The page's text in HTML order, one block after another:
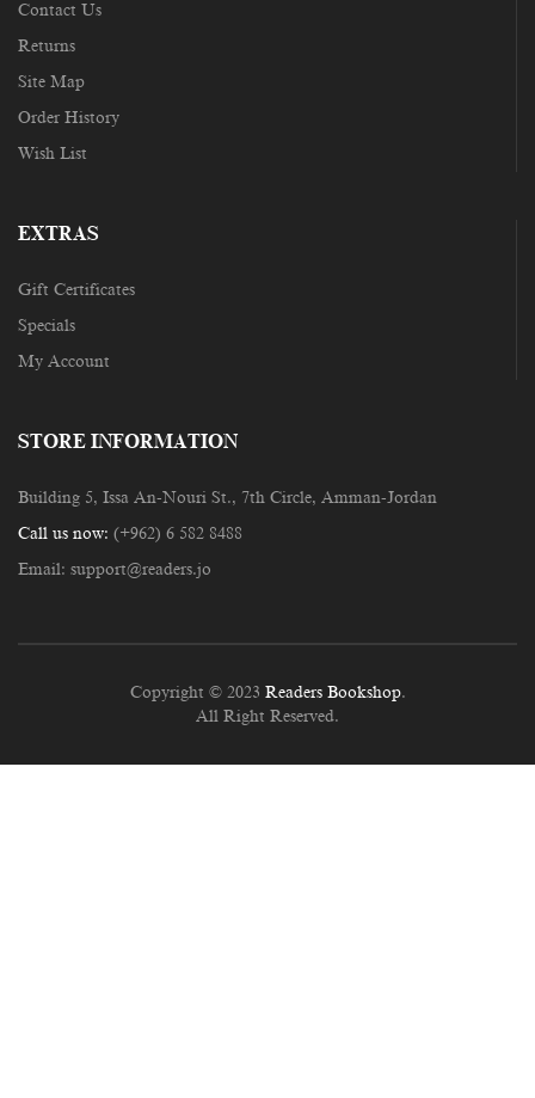
Contact Us
Returns
Site Map
Order History
Wish List
EXTRAS
Gift Certificates
Specials
My Account
STORE INFORMATION
Building 5, Issa An-Nouri St., 7th Circle, Amman-Jordan
Call us now: (+962) 6 582 8488
Email: support@readers.jo
Copyright © 2023 Readers Bookshop.
All Right Reserved.